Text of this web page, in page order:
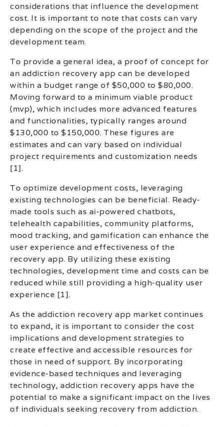
considerations that influence the development
cost. It is important to note that costs can vary
depending on the scope of the project and the
development team.
To provide a general idea, a proof of concept for
an addiction recovery app can be developed
within a budget range of $50,000 to $80,000.
Moving forward to a minimum viable product
(mvp), which includes more advanced features
and functionalities, typically ranges around
$130,000 to $150,000. These figures are
estimates and can vary based on individual
project requirements and customization needs
[1].
To optimize development costs, leveraging
existing technologies can be beneficial. Ready-
made tools such as ai-powered chatbots,
telehealth capabilities, community platforms,
mood tracking, and gamification can enhance the
user experience and effectiveness of the
recovery app. By utilizing these existing
technologies, development time and costs can be
reduced while still providing a high-quality user
experience [1].
As the addiction recovery app market continues
to expand, it is important to consider the cost
implications and development strategies to
create effective and accessible resources for
those in need of support. By incorporating
evidence-based techniques and leveraging
technology, addiction recovery apps have the
potential to make a significant impact on the lives
of individuals seeking recovery from addiction.